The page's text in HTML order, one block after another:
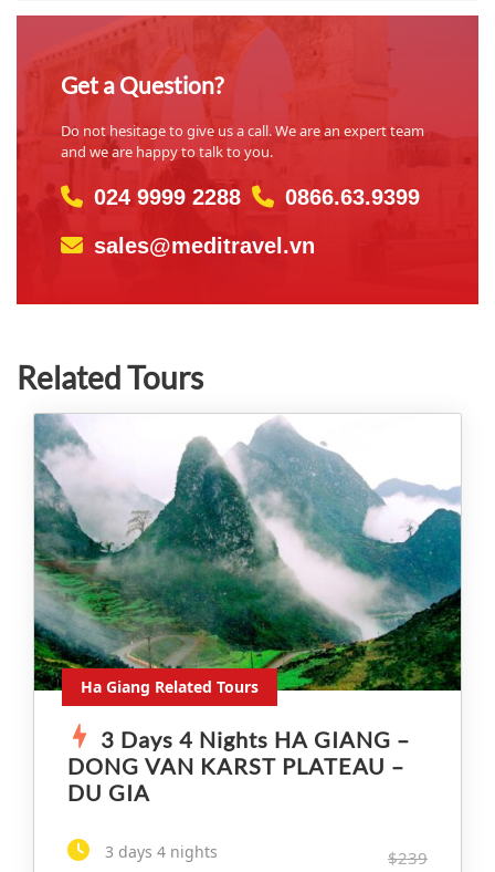
Get a Question?
Do not hesitage to give us a call. We are an expert team
and we are happy to talk to you.
024 9999 2288
0866.63.9399
sales@meditravel.vn
Related Tours
Ha Giang Related Tours
3 Days 4 Nights HA GIANG –
DONG VAN KARST PLATEAU –
DU GIA
3 days 4 nights $239